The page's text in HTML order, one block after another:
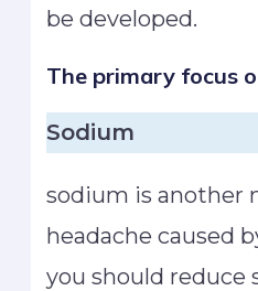
be developed.
The primary focus
Sodium
sodium is another
headache caused
you should reduce